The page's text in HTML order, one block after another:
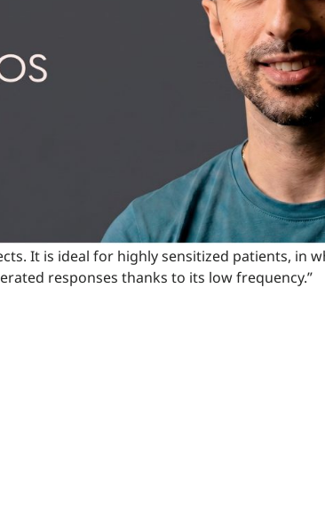
It is ideal for highly sensitized patients, in
responses thanks to its low frequency.”